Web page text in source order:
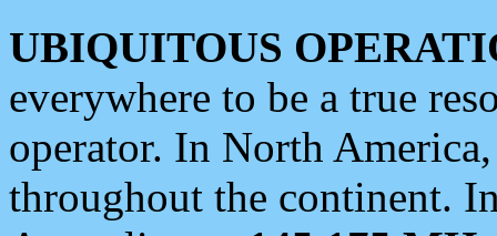
UBIQUITOUS
everywhere to be a true
operator. In North
throughout the continent.